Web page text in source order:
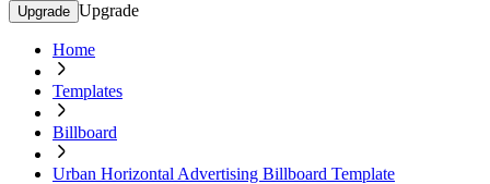
Upgrade Upgrade
Home
Templates
Billboard
Urban Horizontal Advertising Billboard Template